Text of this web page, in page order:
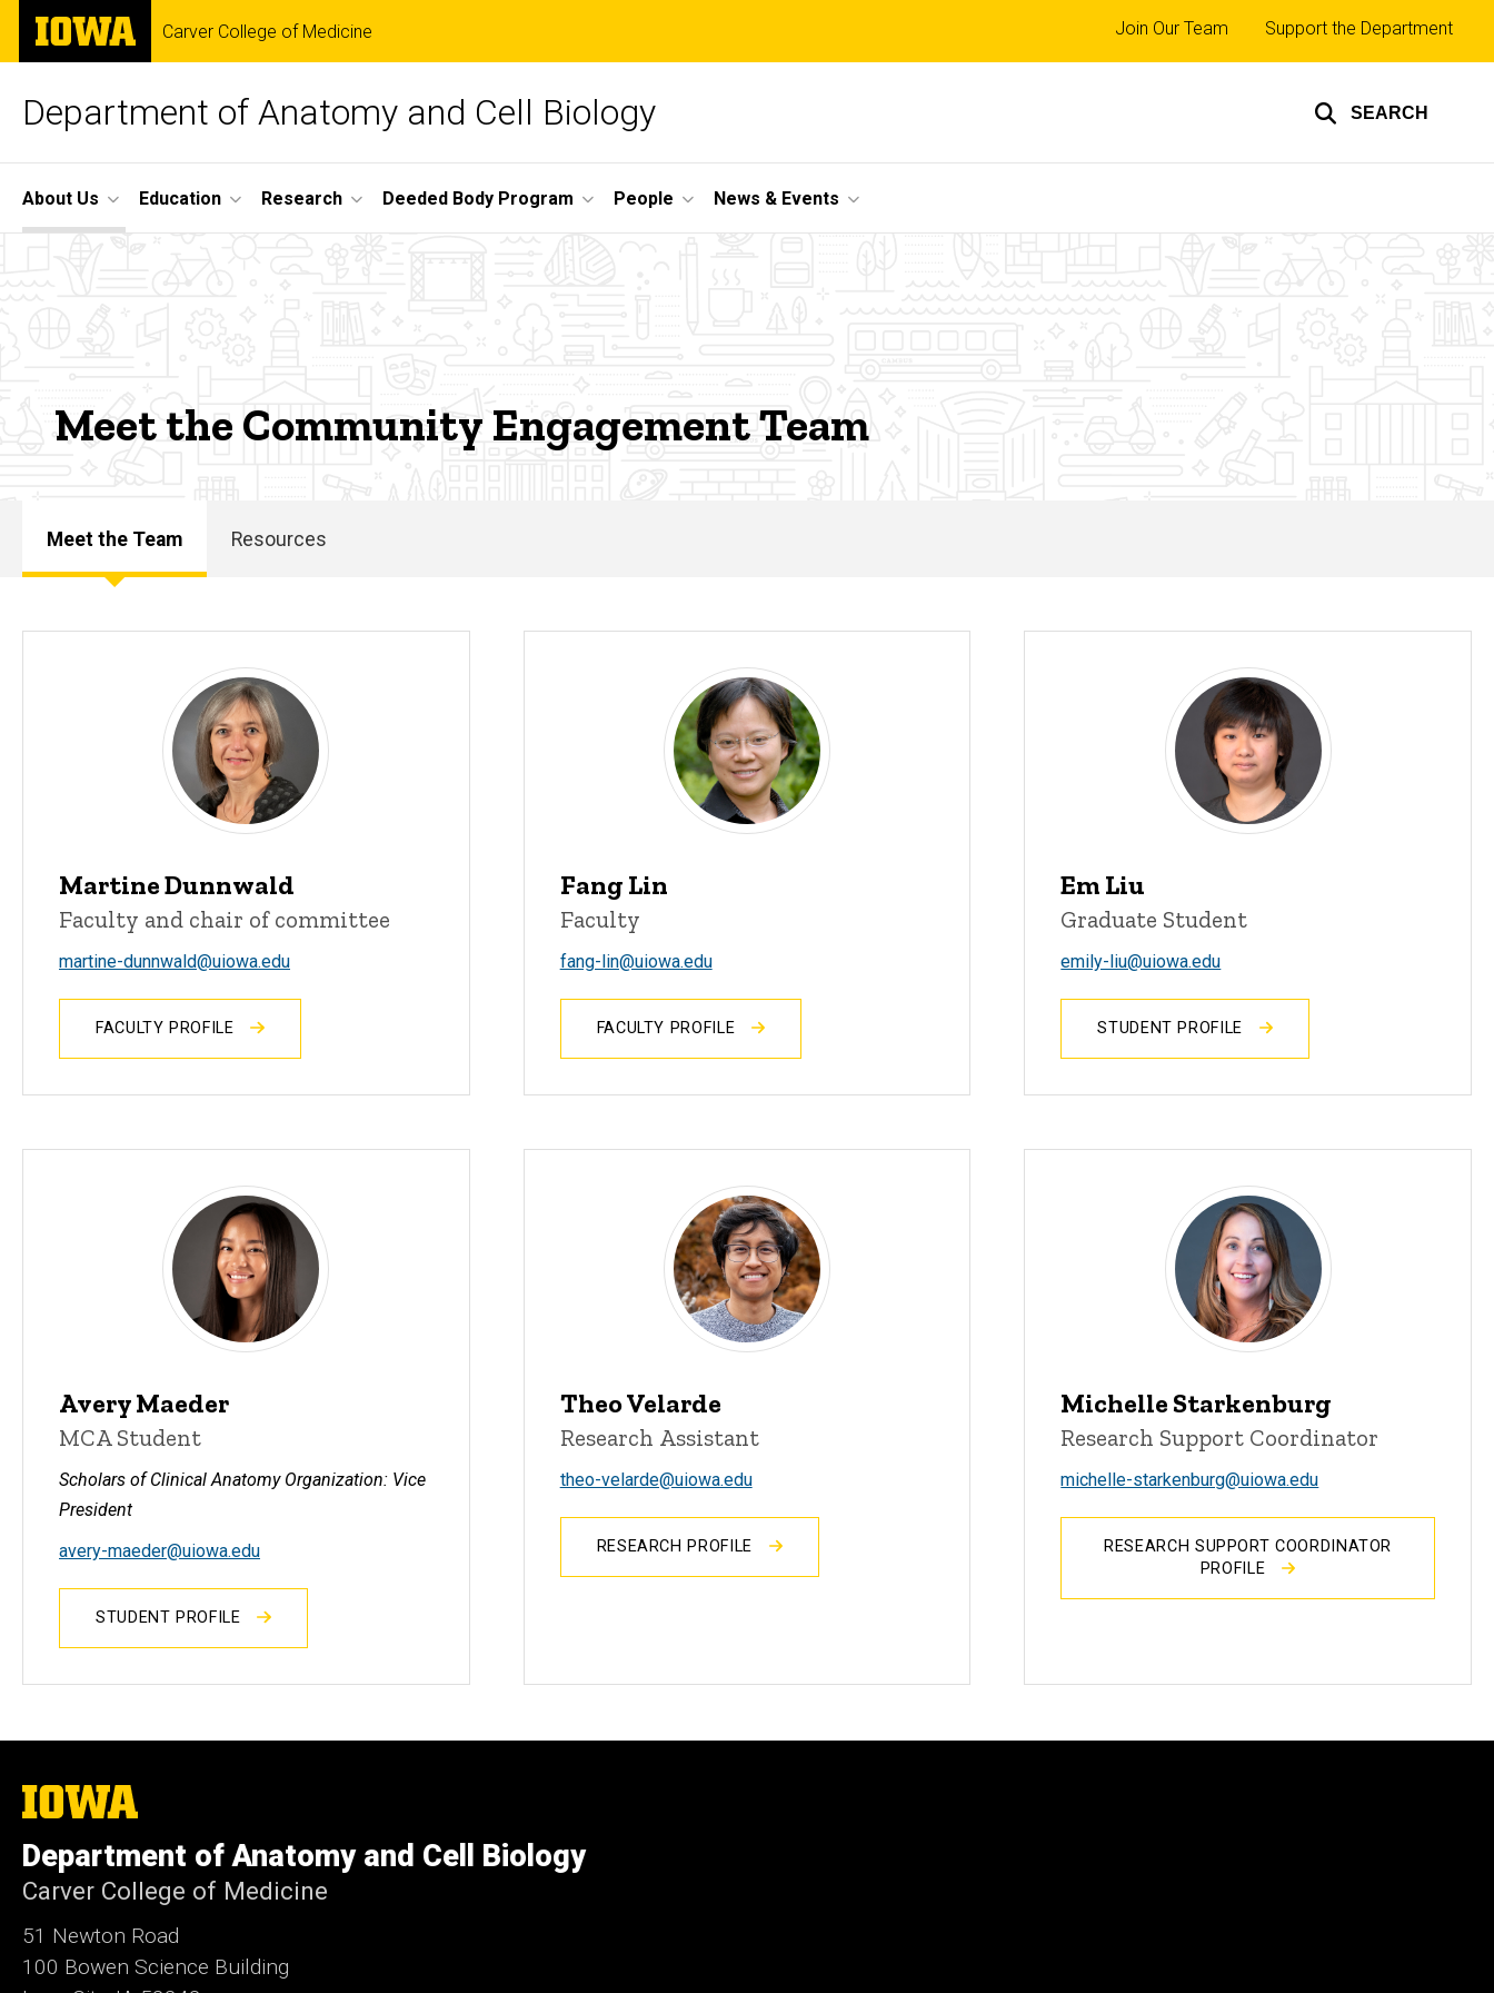
Skip
main
The
University
of
Carver College of Medicine
Department of Anatomy and Cell Biology SEARCH
Top
links
Join Our Team Support the Department
Site
Main
About Us Education Research Deeded Body Program People News & Events
Engagement
Meet the Community Engagement Team
Main
navigation
Meet the Team Resources
Martine Dunnwald
Faculty and chair of committee
martine-dunnwald@uiowa.edu
FACULTY PROFILE
Fang Lin
Faculty
fang-lin@uiowa.edu
FACULTY PROFILE
Em Liu
Graduate Student
emily-liu@uiowa.edu
STUDENT PROFILE
Avery Maeder
MCA Student
Scholars of Clinical Anatomy Organization: Vice
President
avery-maeder@uiowa.edu
STUDENT PROFILE
Theo Velarde
Research Assistant
theo-velarde@uiowa.edu
RESEARCH PROFILE
Michelle Starkenburg
Research Support Coordinator
michelle-starkenburg@uiowa.edu
RESEARCH SUPPORT COORDINATOR
PROFILE
The
University
Iowa
Department of Anatomy and Cell Biology
Carver College of Medicine
51 Newton Road
100 Bowen Science Building